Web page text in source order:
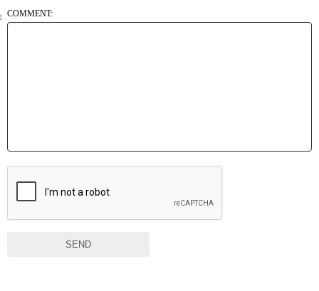
COMMENT:
SEND